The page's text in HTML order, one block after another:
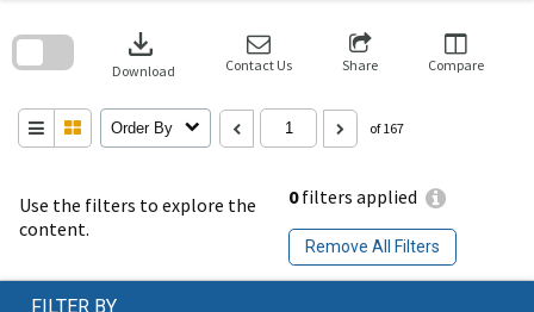
Use the filters to explore the
content.
0filters applied
Remove All Filters
download
Download Contact Us Share Compare
Order By of 167
search
FILTER BY